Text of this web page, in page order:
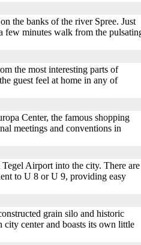
the banks of the river Spree. Just
few minutes walk from the
the most interesting parts of
guest feel at home in any of
Center, the famous shopping
meetings and conventions in
Airport into the city. There are
to U 8 or U 9, providing easy
grain silo and historic
center and boasts its own little